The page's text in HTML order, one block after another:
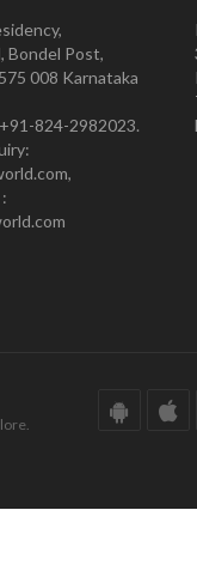
Bondel Post,
008 Karnataka
824-2982023.